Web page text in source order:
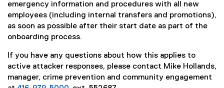
emergency information and procedures with all new
employees (including internal transfers and promotions),
as soon as possible after their start date as part of the
onboarding process.
If you have any questions about how this applies to
active attacker responses, please contact Mike Hollands,
manager, crime prevention and community engagement